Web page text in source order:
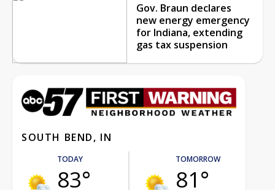
Gov. Braun declares
new energy emergency
for Indiana, extending
gas tax suspension
SOUTH BEND, IN
TODAY
83°
TOMORROW
81°